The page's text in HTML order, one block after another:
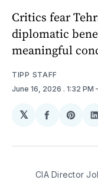
Critics fear
diplomatic
meaningful
TIPP STAFF
June 16, 2026 . 1:32 PM
𝕏
Share
Facebook
Share
CIA Director